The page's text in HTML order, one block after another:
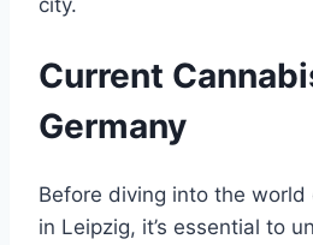
city.
Current
Germany
Before diving into the
in Leipzig, it’s essential to